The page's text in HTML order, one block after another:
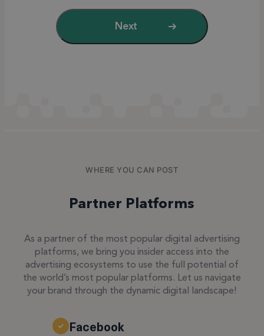
Next
WHERE YOU CAN POST
Partner Platforms
As a partner of the most popular digital advertising
platforms, we bring you insider access into the
advertising ecosystems to use the full potential of
the world’s most popular platforms. Let us navigate
your brand through the dynamic digital landscape!
Facebook